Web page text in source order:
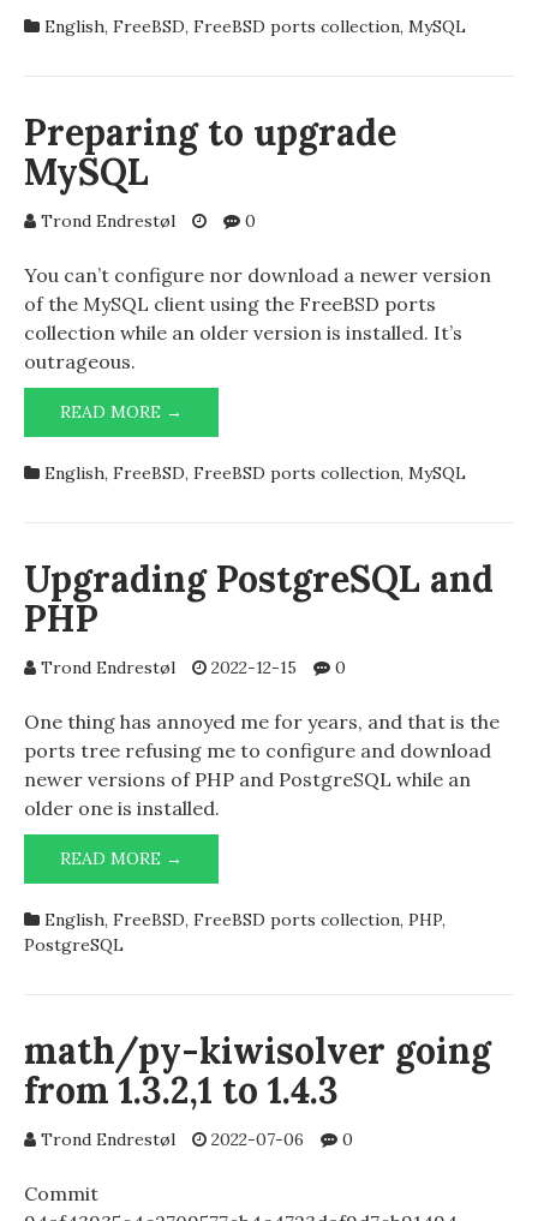
5.7
English, FreeBSD, FreeBSD ports collection, MySQL
Preparing to upgrade
MySQL
Trond Endrestøl 0
You can’t configure nor download a newer version
of the MySQL client using the FreeBSD ports
collection while an older version is installed. It’s
outrageous.
READ MORE →
TO
MYSQL
English, FreeBSD, FreeBSD ports collection, MySQL
Upgrading PostgreSQL and
PHP
Trond Endrestøl 2022-12-15 0
One thing has annoyed me for years, and that is the
ports tree refusing me to configure and download
newer versions of PHP and PostgreSQL while an
older one is installed.
READ MORE →
POSTGRESQL
PHP
English, FreeBSD, FreeBSD ports collection, PHP,
PostgreSQL
math/py-kiwisolver going
from 1.3.2,1 to 1.4.3
Trond Endrestøl 2022-07-06 0
Commit